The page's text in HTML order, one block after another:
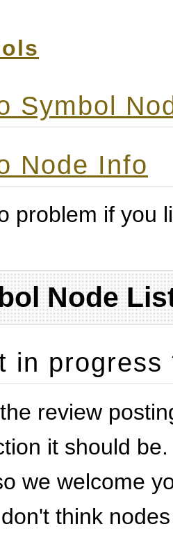
Symbol
Node Info
problem if you
Node
in
review
it should
we welcome
think